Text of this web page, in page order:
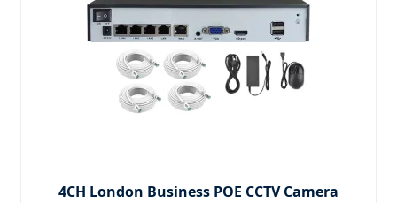
4CH London Business POE CCTV Camera